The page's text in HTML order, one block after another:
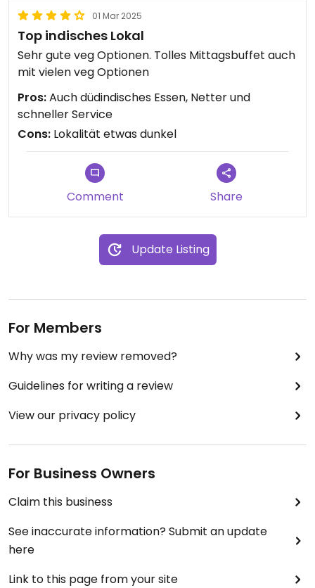
01 Mar 2025
Top indisches Lokal
Sehr gute veg Optionen. Tolles Mittagsbuffet auch
mit vielen veg Optionen
Pros:Auch düdindisches Essen, Netter und
schneller Service
Cons: Lokalität etwas dunkel
Comment Share
Update Listing
For Members
Why was my review removed?
Guidelines for writing a review
View our privacy policy
For Business Owners
Claim this business
See inaccurate information? Submit an update
here
Link to this page from your site